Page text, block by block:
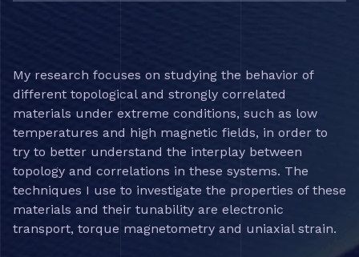
My research focuses on studying the behavior of
different topological and strongly correlated
materials under extreme conditions, such as low
temperatures and high magnetic fields, in order to
try to better understand the interplay between
topology and correlations in these systems. The
techniques I use to investigate the properties of these
materials and their tunability are electronic
transport, torque magnetometry and uniaxial strain.